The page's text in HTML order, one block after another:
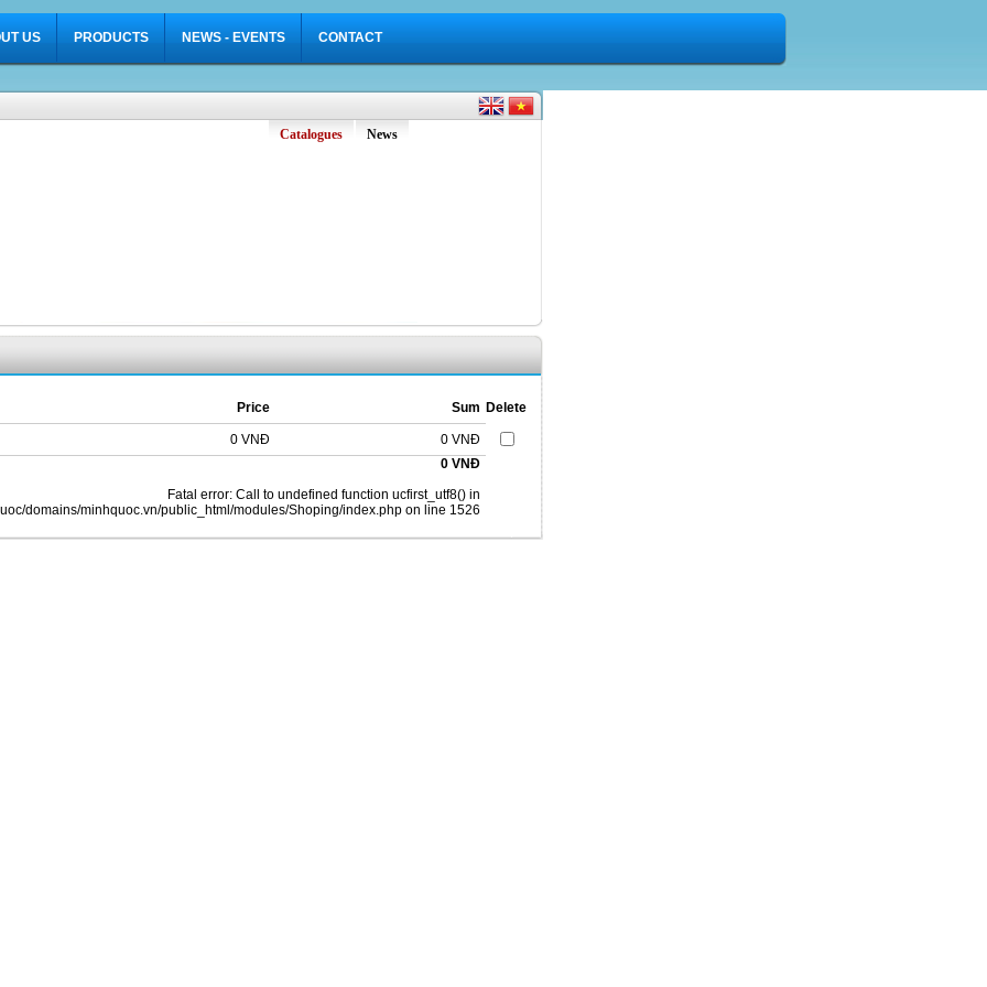
US PRODUCTS NEWS - EVENTS CONTACT
Catalogues
News
Price Sum Delete
0 VNĐ
0 VNĐ
0 VNĐ
Fatal error: Call to undefined function ucfirst_utf8() in
domains/minhquoc.vn/public_html/modules/Shoping/index.php on line 1526